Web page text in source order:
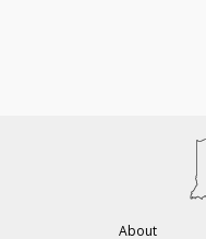
About